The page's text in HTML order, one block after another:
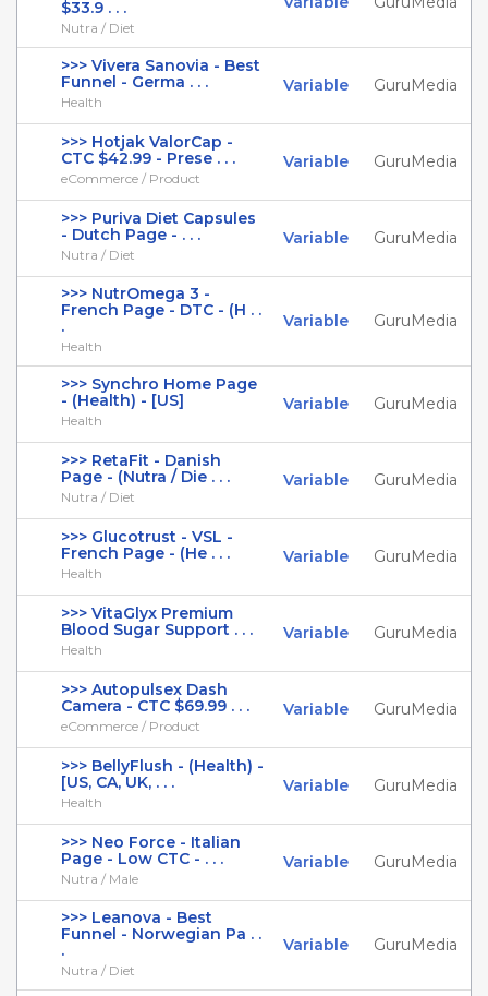
$33.9 . . .
Nutra / Diet
>>> Vivera Sanovia - Best
Funnel - Germa . . .
Health
Variable GuruMedia
>>> Hotjak ValorCap -
CTC $42.99 - Prese . . .
eCommerce / Product
Variable GuruMedia
>>> Puriva Diet Capsules
- Dutch Page - . . .
Nutra / Diet
Variable GuruMedia
>>> NutrOmega 3 -
French Page - DTC - (H . .
.
Health
Variable GuruMedia
>>> Synchro Home Page
- (Health) - [US]
Health
Variable GuruMedia
>>> RetaFit - Danish
Page - (Nutra / Die . . .
Nutra / Diet
Variable GuruMedia
>>> Glucotrust - VSL -
French Page - (He . . .
Health
Variable GuruMedia
>>> VitaGlyx Premium
Blood Sugar Support . . .
Health
Variable GuruMedia
>>> Autopulsex Dash
Camera - CTC $69.99 . . .
eCommerce / Product
Variable GuruMedia
>>> BellyFlush - (Health) -
[US, CA, UK, . . .
Health
Variable GuruMedia
>>> Neo Force - Italian
Page - Low CTC - . . .
Nutra / Male
Variable GuruMedia
>>> Leanova - Best
Funnel - Norwegian Pa . .
.
Nutra / Diet
Variable GuruMedia